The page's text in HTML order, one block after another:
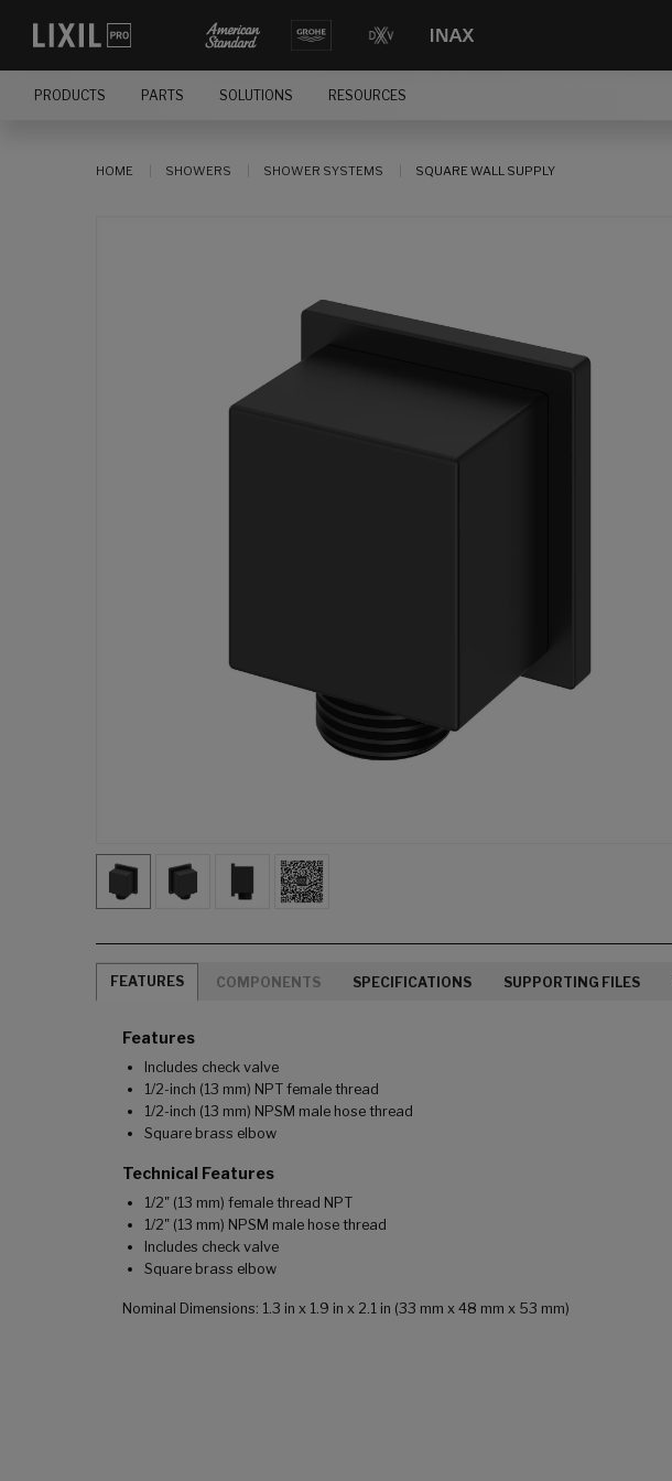
PRODUCTS PARTS SOLUTIONS RESOURCES
HOME SHOWERS SHOWER SYSTEMS SQUARE WALL SUPPLY
FEATURES COMPONENTS SPECIFICATIONS SUPPORTING FILES
Features
Includes check valve
1/2-inch (13 mm) NPT female thread
1/2-inch (13 mm) NPSM male hose thread
Square brass elbow
Technical Features
1/2" (13 mm) female thread NPT
1/2" (13 mm) NPSM male hose thread
Includes check valve
Square brass elbow
Nominal Dimensions: 1.3 in x 1.9 in x 2.1 in (33 mm x 48 mm x 53 mm)